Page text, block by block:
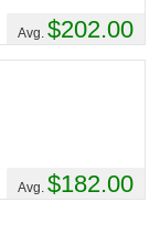
Avg. $202.00
Avg. $182.00